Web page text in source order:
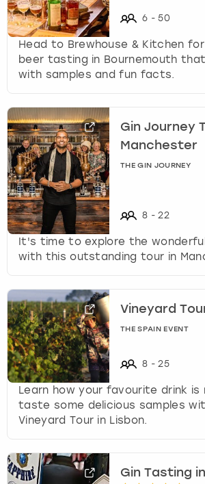
6 - 50
Head to Brewhouse & Kitchen
beer tasting in Bournemouth
with samples and fun facts.
Gin Journey
Manchester
THE GIN JOURNEY
8 - 22
It's time to explore the
with this outstanding tour in
Vineyard
THE SPAIN EVENT
8 - 25
Learn how your favourite drink is
taste some delicious samples
Vineyard Tour in Lisbon.
Gin Tasting